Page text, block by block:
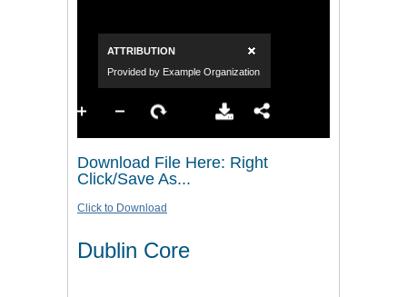
Download File Here: Right
Click/Save As...
Click to Download
Dublin Core